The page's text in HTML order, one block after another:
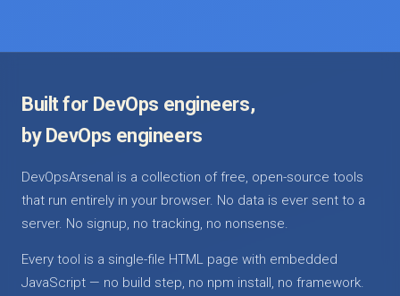
Built for DevOps engineers,
by DevOps engineers
DevOpsArsenal is a collection of free, open-source tools
that run entirely in your browser. No data is ever sent to a
server. No signup, no tracking, no nonsense.
Every tool is a single-file HTML page with embedded
JavaScript — no build step, no npm install, no framework.